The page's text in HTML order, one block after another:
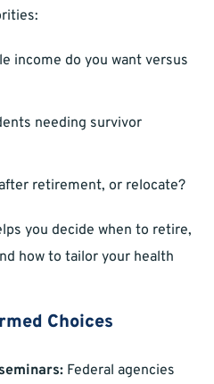
income do you want versus
needing survivor
retirement, or relocate?
you decide when to retire,
how to tailor your health
Choices
Federal agencies